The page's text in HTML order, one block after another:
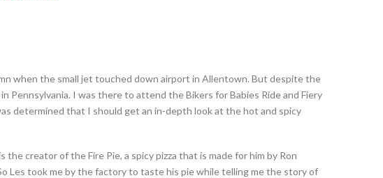
when the small jet touched down airport in Allentown. But despite the
Pennsylvania. I was there to attend the Bikers for Babies Ride and Fiery
determined that I should get an in-depth look at the hot and spicy
creator of the Fire Pie, a spicy pizza that is made for him by Ron
Les took me by the factory to taste his pie while telling me the story of